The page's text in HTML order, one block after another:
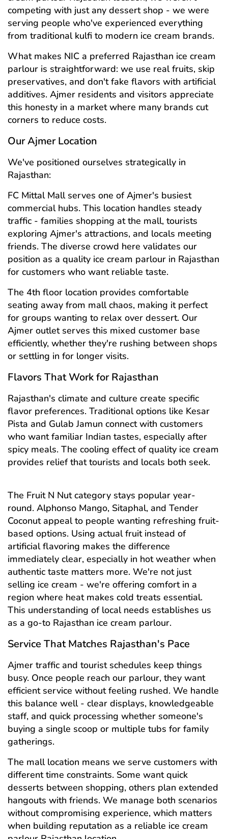
competing with just any dessert shop - we were
serving people who've experienced everything
from traditional kulfi to modern ice cream brands.
What makes NIC a preferred Rajasthan ice cream
parlour is straightforward: we use real fruits, skip
preservatives, and don't fake flavors with artificial
additives. Ajmer residents and visitors appreciate
this honesty in a market where many brands cut
corners to reduce costs.
Our Ajmer Location
We've positioned ourselves strategically in
Rajasthan:
FC Mittal Mall serves one of Ajmer's busiest
commercial hubs. This location handles steady
traffic - families shopping at the mall, tourists
exploring Ajmer's attractions, and locals meeting
friends. The diverse crowd here validates our
position as a quality ice cream parlour in Rajasthan
for customers who want reliable taste.
The 4th floor location provides comfortable
seating away from mall chaos, making it perfect
for groups wanting to relax over dessert. Our
Ajmer outlet serves this mixed customer base
efficiently, whether they're rushing between shops
or settling in for longer visits.
Flavors That Work for Rajasthan
Rajasthan's climate and culture create specific
flavor preferences. Traditional options like Kesar
Pista and Gulab Jamun connect with customers
who want familiar Indian tastes, especially after
spicy meals. The cooling effect of quality ice cream
provides relief that tourists and locals both seek.
The Fruit N Nut category stays popular year-
round. Alphonso Mango, Sitaphal, and Tender
Coconut appeal to people wanting refreshing fruit-
based options. Using actual fruit instead of
artificial flavoring makes the difference
immediately clear, especially in hot weather when
authentic taste matters more. We're not just
selling ice cream - we're offering comfort in a
region where heat makes cold treats essential.
This understanding of local needs establishes us
as a go-to Rajasthan ice cream parlour.
Service That Matches Rajasthan's Pace
Ajmer traffic and tourist schedules keep things
busy. Once people reach our parlour, they want
efficient service without feeling rushed. We handle
this balance well - clear displays, knowledgeable
staff, and quick processing whether someone's
buying a single scoop or multiple tubs for family
gatherings.
The mall location means we serve customers with
different time constraints. Some want quick
desserts between shopping, others plan extended
hangouts with friends. We manage both scenarios
without compromising experience, which matters
when building reputation as a reliable ice cream